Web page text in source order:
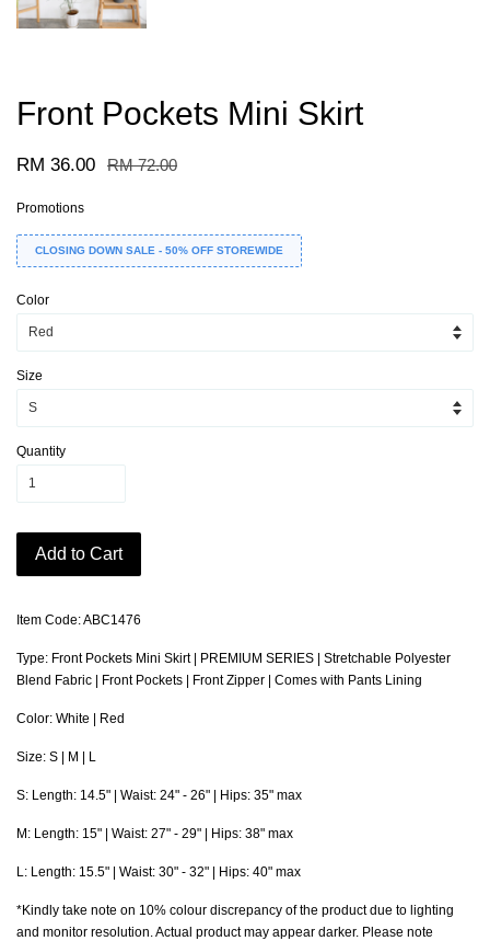
Front Pockets Mini Skirt
RM 36.00 RM 72.00
Promotions
CLOSING DOWN SALE - 50% OFF STOREWIDE
Color
Size
Quantity
Add to Cart
Item Code: ABC1476
Type: Front Pockets Mini Skirt | PREMIUM SERIES | Stretchable Polyester
Blend Fabric | Front Pockets | Front Zipper | Comes with Pants Lining
Color: White | Red
Size: S | M | L
S: Length: 14.5" | Waist: 24" - 26" | Hips: 35" max
M: Length: 15" | Waist: 27" - 29" | Hips: 38" max
L: Length: 15.5" | Waist: 30" - 32" | Hips: 40" max
*Kindly take note on 10% colour discrepancy of the product due to lighting
and monitor resolution. Actual product may appear darker. Please note